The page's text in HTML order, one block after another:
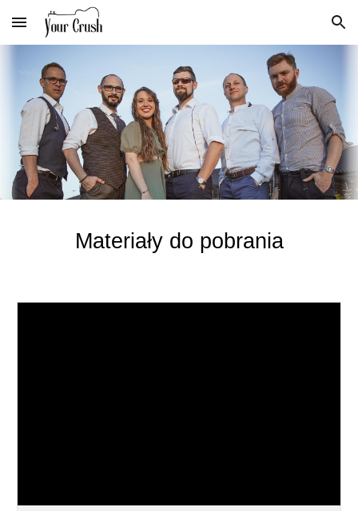
Skip to main content Skip to navigation
Materiały do pobrania